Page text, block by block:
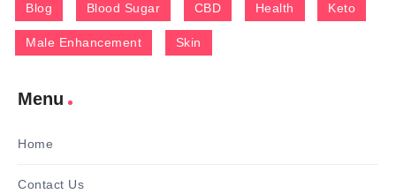
Blog Blood Sugar CBD Health Keto
Male Enhancement Skin
Menu
Home
Contact Us